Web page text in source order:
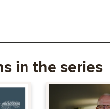
in the series